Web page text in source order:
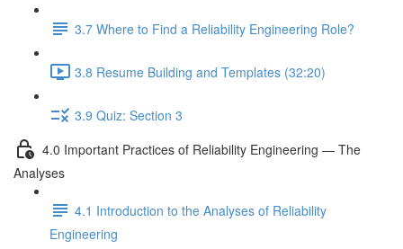
3.7 Where to Find a Reliability Engineering Role?
3.8 Resume Building and Templates (32:20)
3.9 Quiz: Section 3
4.0 Important Practices of Reliability Engineering — The
Analyses
4.1 Introduction to the Analyses of Reliability
Engineering